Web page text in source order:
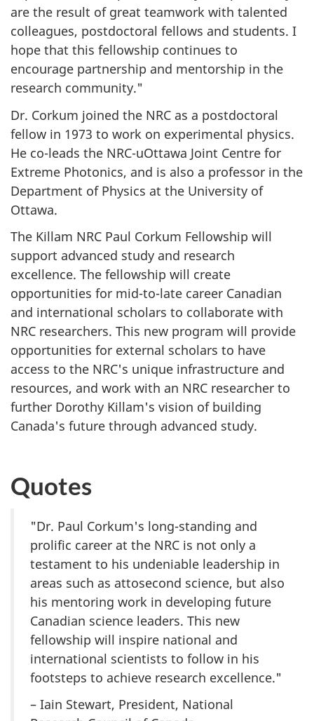
are the result of great teamwork with talented
colleagues, postdoctoral fellows and students. I
hope that this fellowship continues to
encourage partnership and mentorship in the
research community."
Dr. Corkum joined the NRC as a postdoctoral
fellow in 1973 to work on experimental physics.
He co-leads the NRC-uOttawa Joint Centre for
Extreme Photonics, and is also a professor in the
Department of Physics at the University of
Ottawa.
The Killam NRC Paul Corkum Fellowship will
support advanced study and research
excellence. The fellowship will create
opportunities for mid-to-late career Canadian
and international scholars to collaborate with
NRC researchers. This new program will provide
opportunities for external scholars to have
access to the NRC's unique infrastructure and
resources, and work with an NRC researcher to
further Dorothy Killam's vision of building
Canada's future through advanced study.
Quotes
"Dr. Paul Corkum's long-standing and
prolific career at the NRC is not only a
testament to his undeniable leadership in
areas such as attosecond science, but also
his mentoring work in developing future
Canadian science leaders. This new
fellowship will inspire national and
international scientists to follow in his
footsteps to achieve research excellence."
– Iain Stewart, President, National